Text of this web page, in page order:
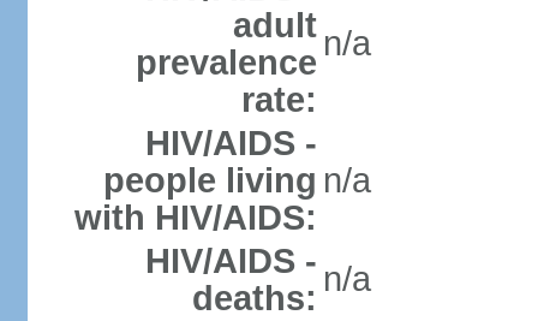
adult
prevalence
rate:
n/a
HIV/AIDS -
people living
with HIV/AIDS:
n/a
HIV/AIDS -
deaths: n/a